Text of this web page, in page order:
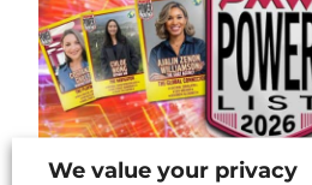
We value your privacy